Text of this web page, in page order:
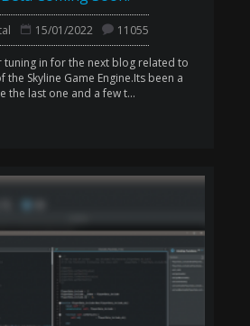
15/01/2022 11055
tuning in for the next blog related to
Skyline Game Engine.Its been a
the last one and a few t...